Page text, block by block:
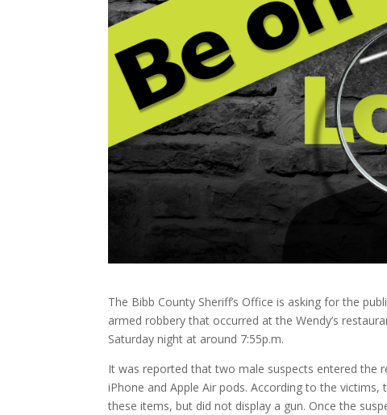
The Bibb County Sheriff’s Office is asking for the
armed robbery that occurred at the Wendy’s
Saturday night at around 7:55p.m.
It was reported that two male suspects entered the
iPhone and Apple Air pods. According to the
these items, but did not display a gun. Once the